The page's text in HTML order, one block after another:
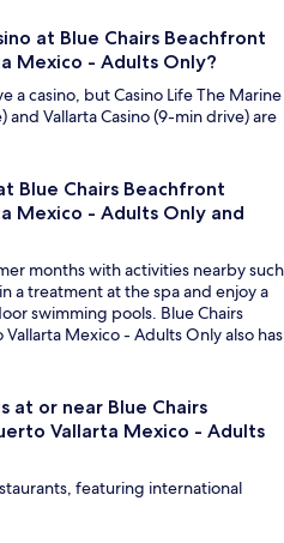
at Blue Chairs Beachfront
Mexico - Adults Only?
a casino, but Casino Life The Marine
and Vallarta Casino (9-min drive) are
Blue Chairs Beachfront
Mexico - Adults Only and
months with activities nearby such
a treatment at the spa and enjoy a
swimming pools. Blue Chairs
Mexico - Adults Only also has
at or near Blue Chairs
Vallarta Mexico - Adults
featuring international